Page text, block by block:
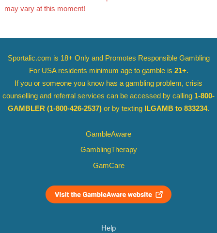
may vary at this moment!
Sportalic.com is 18+ Only and Promotes Responsible Gambling
For USA residents minimum age to gamble is 21+.
If you or someone you know has a gambling problem, crisis
counselling and referral services can be accessed by calling 1-800-
GAMBLER (1-800-426-2537) or by texting ILGAMB to 833234.
GambleAware
GamblingTherapy
GamCare
Help